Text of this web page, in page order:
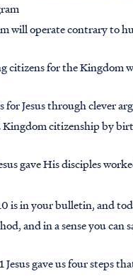
will operate contrary to
for the Kingdom
for Jesus through clever
Kingdom citizenship by
gave His disciples
is in your bulletin, and
and in a sense you
Jesus gave us four steps